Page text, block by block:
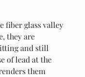
fiber glass valley
they are
and still
of lead at the
them